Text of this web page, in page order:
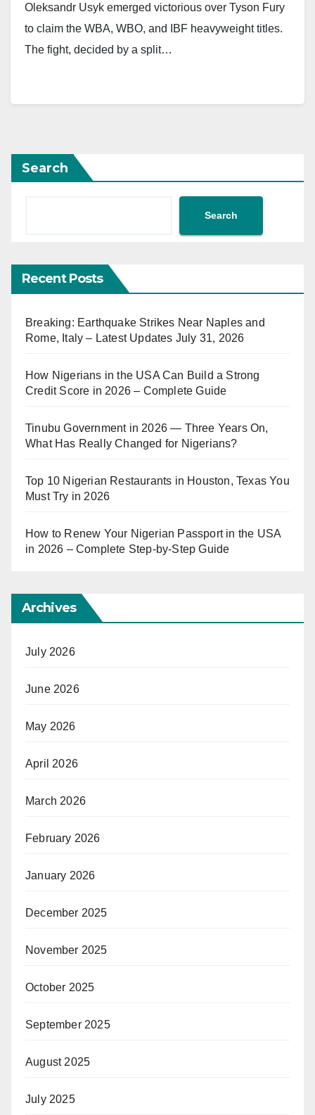
Oleksandr Usyk emerged victorious over Tyson Fury
to claim the WBA, WBO, and IBF heavyweight titles.
The fight, decided by a split…
Search
Search
Recent Posts
Breaking: Earthquake Strikes Near Naples and
Rome, Italy – Latest Updates July 31, 2026
How Nigerians in the USA Can Build a Strong
Credit Score in 2026 – Complete Guide
Tinubu Government in 2026 — Three Years On,
What Has Really Changed for Nigerians?
Top 10 Nigerian Restaurants in Houston, Texas You
Must Try in 2026
How to Renew Your Nigerian Passport in the USA
in 2026 – Complete Step-by-Step Guide
Archives
July 2026
June 2026
May 2026
April 2026
March 2026
February 2026
January 2026
December 2025
November 2025
October 2025
September 2025
August 2025
July 2025